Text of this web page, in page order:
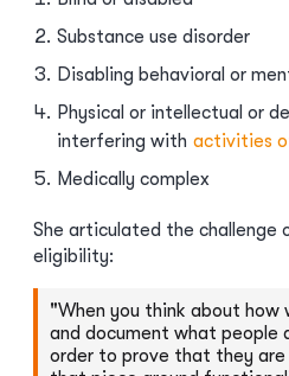
Substance use disorder
Disabling behavioral or
Physical or intellectual or
interfering with activities
Medically complex
She articulated the challenge
eligibility:
"When you think about
and document what people
order to prove that they are